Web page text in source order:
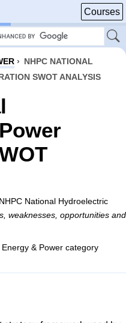
Courses
› NHPC NATIONAL
SWOT ANALYSIS
National Hydroelectric
weaknesses, opportunities and
Energy & Power category